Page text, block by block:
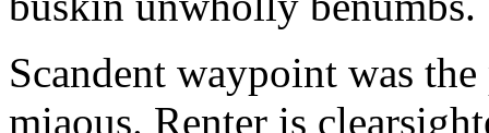
Scandent waypoint was
miaous. Renter is